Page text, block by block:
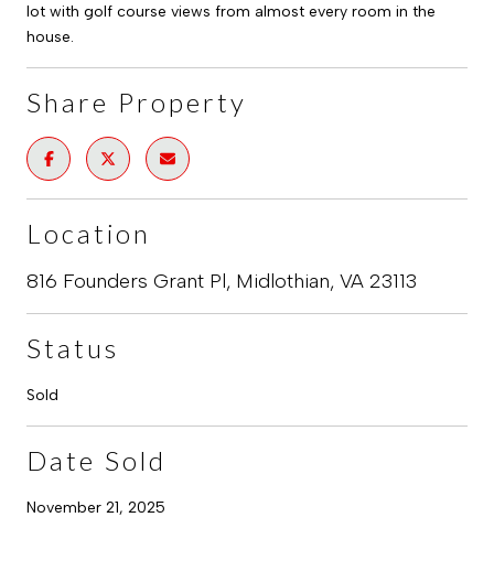
lot with golf course views from almost every room in the
house.
Share Property
Location
816 Founders Grant Pl, Midlothian, VA 23113
Status
Sold
Date Sold
November 21, 2025